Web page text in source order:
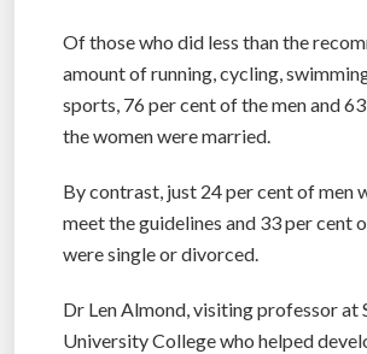
Of those who did less than the
amount of running, cycling,
sports, 76 per cent of the men and
the women were married.
By contrast, just 24 per cent of men
meet the guidelines and 33 per cent
were single or divorced.
Dr Len Almond, visiting professor at
University College who helped